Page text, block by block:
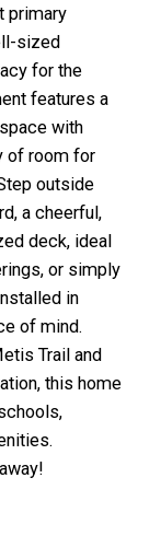
primary
sized
for the
features a
with
of room for
outside
a cheerful,
deck, ideal
or simply
in
of mind.
Trail and
this home